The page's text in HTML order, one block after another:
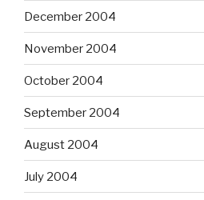
December 2004
November 2004
October 2004
September 2004
August 2004
July 2004